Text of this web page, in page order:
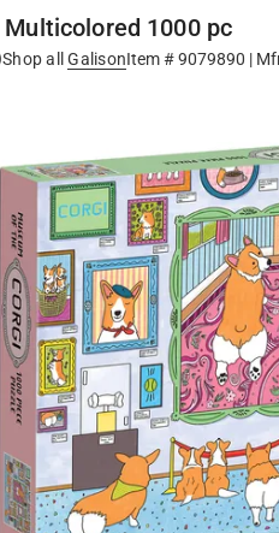
1000 pc
Shop all GalisonItem #9079890 |